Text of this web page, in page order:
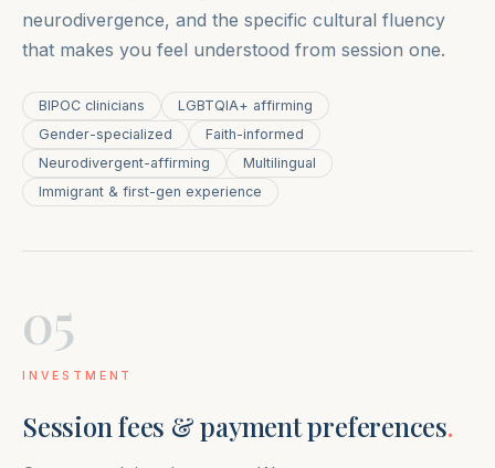
neurodivergence, and the specific cultural fluency
that makes you feel understood from session one.
BIPOC clinicians
LGBTQIA+ affirming
Gender-specialized
Faith-informed
Neurodivergent-affirming
Multilingual
Immigrant & first-gen experience
05
INVESTMENT
Session fees & payment preferences.